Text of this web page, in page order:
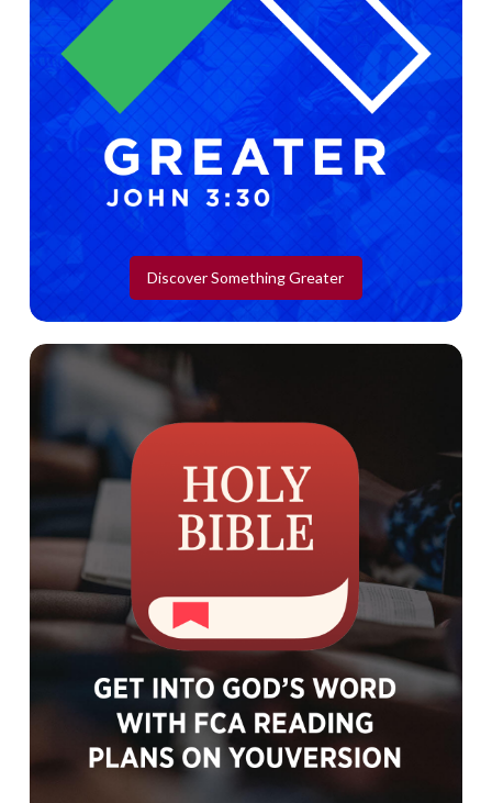
Discover Something Greater